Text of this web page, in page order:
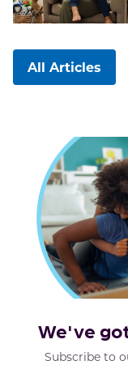
All Articles
We've
Subscribe to